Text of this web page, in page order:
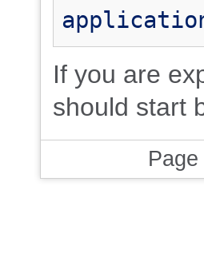
If you are
should start